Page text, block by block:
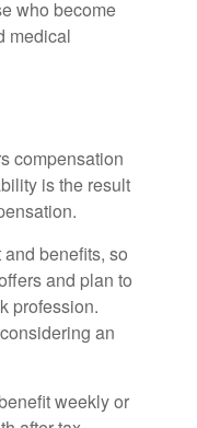
who become
medical
compensation
is the result
benefits, so
and plan to
profession.
an
weekly or